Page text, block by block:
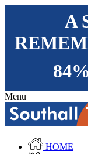
A
84%
Menu
HOME